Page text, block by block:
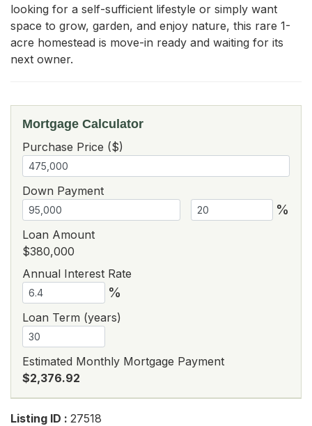
looking for a self-sufficient lifestyle or simply want
space to grow, garden, and enjoy nature, this rare 1-
acre homestead is move-in ready and waiting for its
next owner.
Mortgage Calculator
Purchase Price ($)
Down Payment
%
Loan Amount
$380,000
Annual Interest Rate
%
Loan Term (years)
Estimated Monthly Mortgage Payment
$2,376.92
Listing ID : 27518